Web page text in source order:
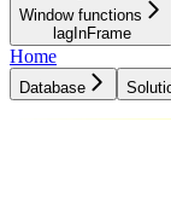
Window functions
lagInFrame
Home
Database